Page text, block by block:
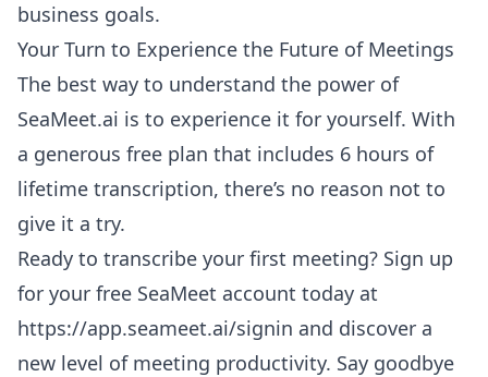
business goals.
Your Turn to Experience the Future of Meetings
The best way to understand the power of
SeaMeet.ai is to experience it for yourself. With
a generous free plan that includes 6 hours of
lifetime transcription, there’s no reason not to
give it a try.
Ready to transcribe your first meeting? Sign up
for your free SeaMeet account today at
https://app.seameet.ai/signin and discover a
new level of meeting productivity. Say goodbye